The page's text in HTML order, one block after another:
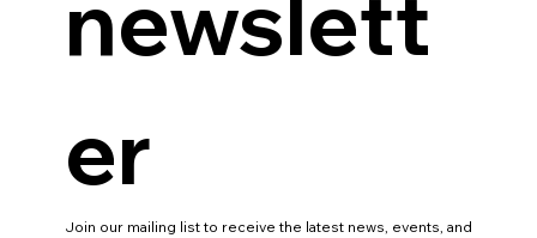
newslett
er
Join our mailing list to receive the latest news, events, and